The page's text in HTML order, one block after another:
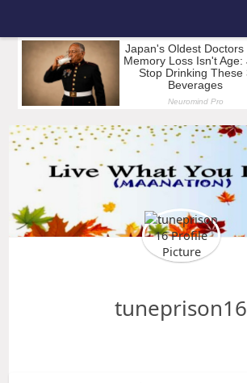
tuneprison16